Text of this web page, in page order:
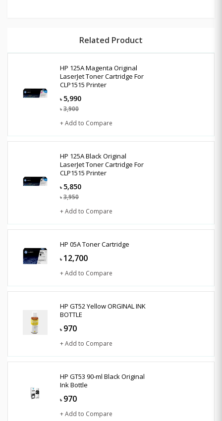
Related Product
HP 125A Magenta Original
LaserJet Toner Cartridge For
CLP1515 Printer
৳ 5,990
৳ 3,900
+ Add to Compare
HP 125A Black Original
LaserJet Toner Cartridge For
CLP1515 Printer
৳ 5,850
৳ 3,950
+ Add to Compare
HP 05A Toner Cartridge
৳ 12,700
+ Add to Compare
HP GT52 Yellow ORGINAL INK
BOTTLE
৳ 970
+ Add to Compare
HP GT53 90-ml Black Original
Ink Bottle
৳ 970
+ Add to Compare